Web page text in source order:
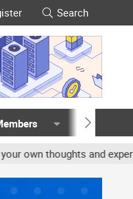
Search
Members
and experience,